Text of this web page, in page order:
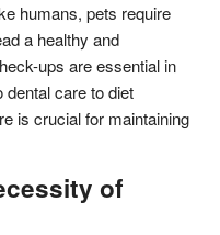
humans, pets require
a healthy and
ups are essential in
dental care to diet
is crucial for maintaining
of